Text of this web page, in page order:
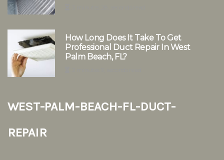
How Long Does It Take To Get
Professional Duct Repair In West
Palm Beach, FL?
west-palm-beach-fl-duct-
repair